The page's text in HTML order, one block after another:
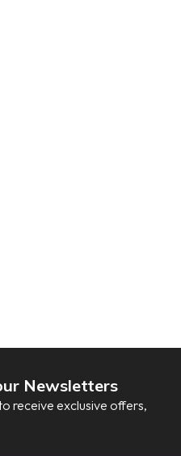
Newsletters
receive exclusive offers,